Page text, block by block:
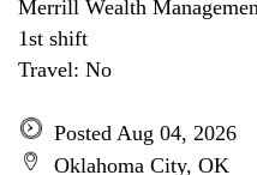
Merrill Wealth
1st shift
Travel: No
Posted Aug 04, 2026
Oklahoma City, OK